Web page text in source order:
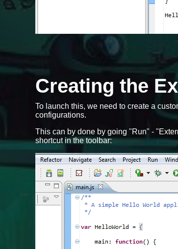
Creating the
To launch this, we need to create a
configurations.
This can by done by going "Run" -
shortcut in the toolbar: